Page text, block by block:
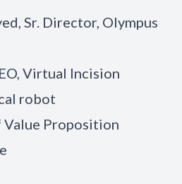
Sr. Director, Olympus
Virtual Incision
robot
Value Proposition